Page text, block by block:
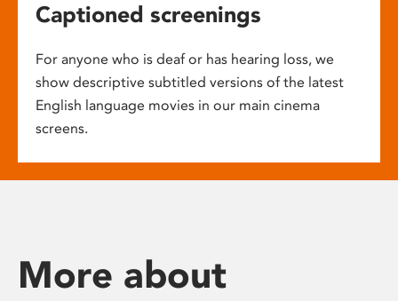
Captioned screenings
For anyone who is deaf or has hearing loss, we
show descriptive subtitled versions of the latest
English language movies in our main cinema
screens.
More about